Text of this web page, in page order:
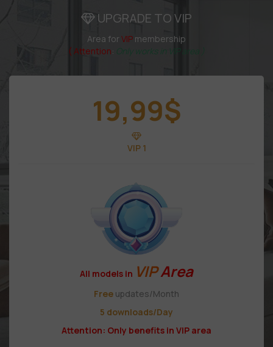
UPGRADE TO VIP
Area forVIP membership
( Attention: Only works in VIP area )
19,99$
VIP 1
All models in VIPArea
Free updates/Month
5 downloads/Day
Attention: Only benefits in VIP area